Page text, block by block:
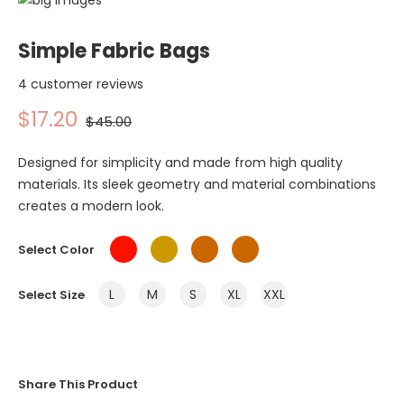
Simple Fabric Bags
4 customer reviews
$17.20 $45.00
Designed for simplicity and made from high quality
materials. Its sleek geometry and material combinations
creates a modern look.
Select Color
Select Size L M S XL XXL
Share This Product